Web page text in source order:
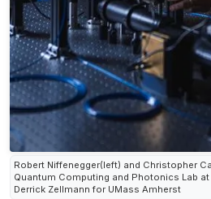
Robert Niffenegger(left) and Christopher
Quantum Computing and Photonics Lab
Derrick Zellmann for UMass Amherst